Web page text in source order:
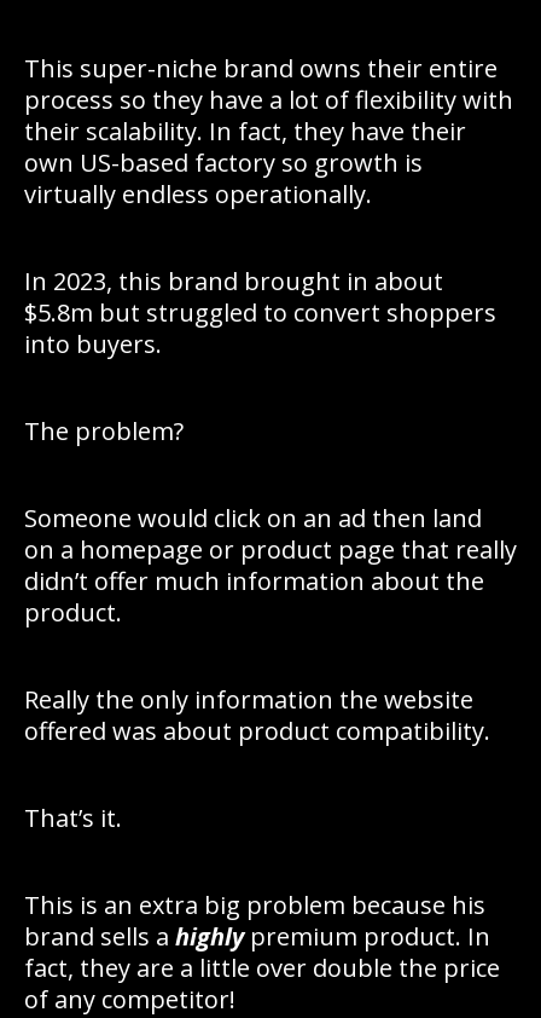
This super-niche brand owns their entire
process so they have a lot of flexibility with
their scalability. In fact, they have their
own US-based factory so growth is
virtually endless operationally.
In 2023, this brand brought in about
$5.8m but struggled to convert shoppers
into buyers.
The problem?
Someone would click on an ad then land
on a homepage or product page that really
didn’t offer much information about the
product.
Really the only information the website
offered was about product compatibility.
That’s it.
This is an extra big problem because his
brand sells a highlypremium product. In
fact, they are a little over double the price
of any competitor!